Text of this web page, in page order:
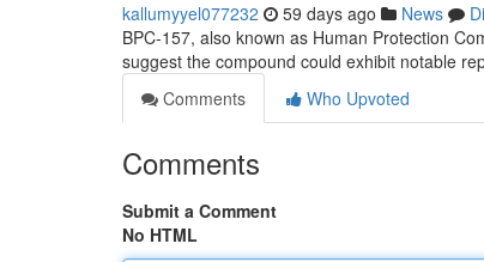
kallumyyel077232 59 days ago News
BPC-157, also known as Human Protection
suggest the compound could exhibit notable
Comments
Who Upvoted
Comments
Submit a Comment
No HTML